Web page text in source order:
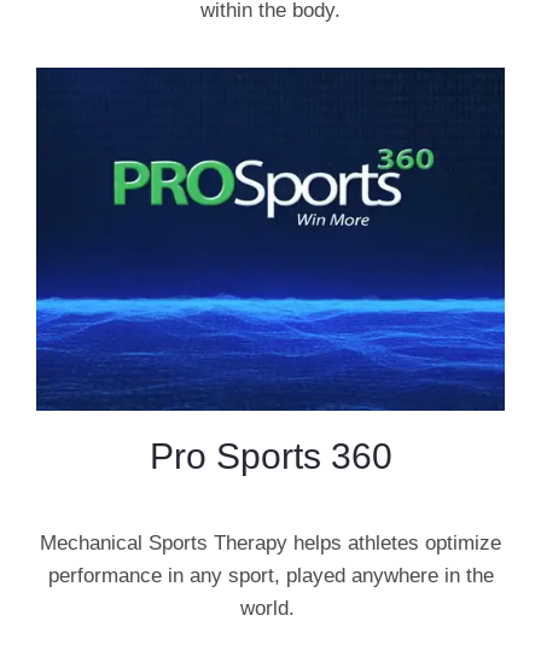
within the body.
Pro Sports 360
Mechanical Sports Therapy helps athletes optimize
performance in any sport, played anywhere in the
world.